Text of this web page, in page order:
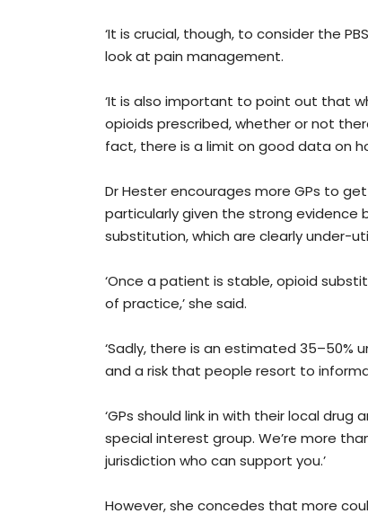
‘It is crucial, though, to consider the
look at pain management.
‘It is also important to point out that
opioids prescribed, whether or not
fact, there is a limit on good data on
Dr Hester encourages more GPs to
particularly given the strong evidence
substitution, which are clearly under-
‘Once a patient is stable, opioid
of practice,’ she said.
‘Sadly, there is an estimated
and a risk that people resort to
‘GPs should link in with their local
special interest group. We’re more
jurisdiction who can support you.’
However, she concedes that more